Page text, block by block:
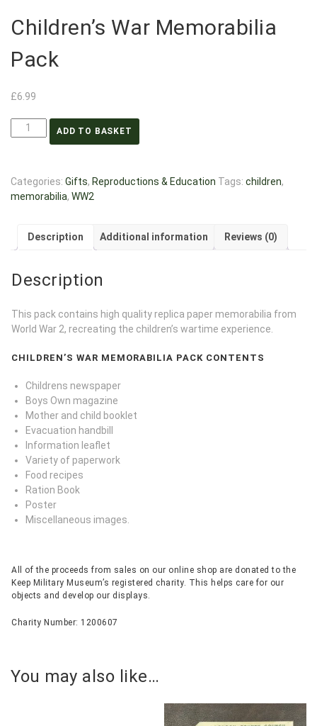
Children’s War Memorabilia
Pack
£6.99
ADD TO BASKET
Categories: Gifts, Reproductions & Education Tags: children,
memorabilia, WW2
Description Additional information Reviews (0)
Description
This pack contains high quality replica paper memorabilia from
World War 2, recreating the children’s wartime experience.
CHILDREN’S WAR MEMORABILIA PACK CONTENTS
Childrens newspaper
Boys Own magazine
Mother and child booklet
Evacuation handbill
Information leaflet
Variety of paperwork
Food recipes
Ration Book
Poster
Miscellaneous images.
All of the proceeds from sales on our online shop are donated to the
Keep Military Museum’s registered charity. This helps care for our
objects and develop our displays.
Charity Number: 1200607
You may also like…